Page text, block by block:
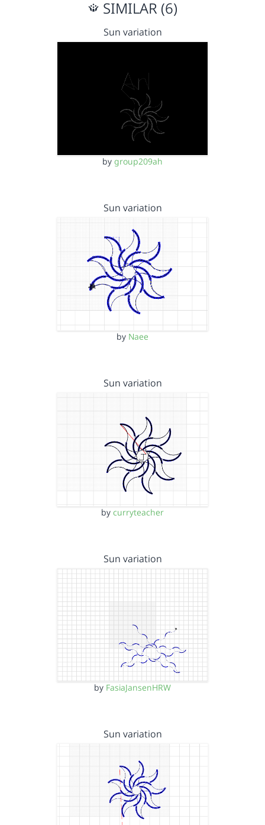
SIMILAR (6)
Sun variation
by group209ah
Sun variation
by Naee
Sun variation
by curryteacher
Sun variation
by FasiaJansenHRW
Sun variation